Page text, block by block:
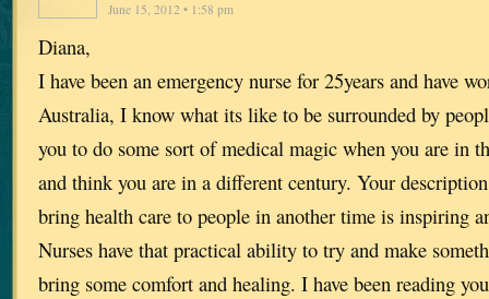
June 15, 2012 • 1:58 pm
Diana,
I have been an emergency nurse for 25years and have
Australia, I know what its like to be surrounded by
you to do some sort of medical magic when you are in
and think you are in a different century. Your
bring health care to people in another time is inspiring
Nurses have that practical ability to try and make
bring some comfort and healing. I have been reading